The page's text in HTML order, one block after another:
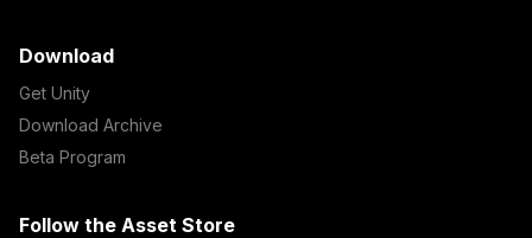
Download
Get Unity
Download Archive
Beta Program
Follow the Asset Store